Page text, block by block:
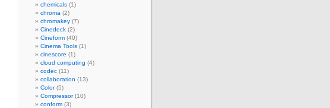
chemicals (1)
chroma (2)
chromakey (7)
Cinedeck (2)
Cineform (40)
Cinema Tools (1)
cinescore (1)
cloud computing (4)
codec (11)
collaboration (13)
Color(5)
Compressor(10)
conform (3)